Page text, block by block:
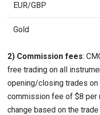
EUR/GBP
Gold
2) Commission fees:
free trading on all
opening/closing trades on
commission fee of $8 per
change based on the trade